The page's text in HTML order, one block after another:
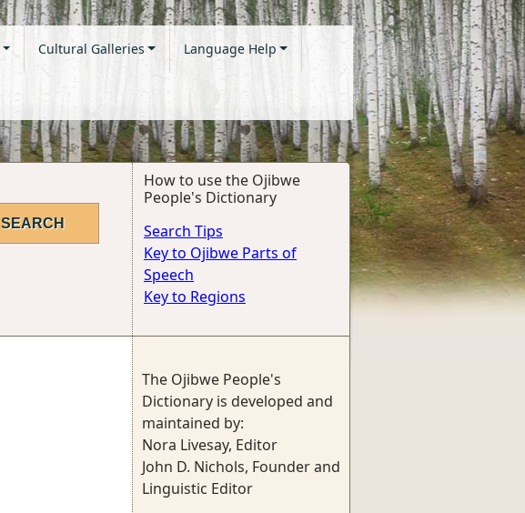
Cultural Galleries Language Help
How to use the Ojibwe
People's Dictionary
Search Tips
Key to Ojibwe Parts of
Speech
Key to Regions
The Ojibwe People's
Dictionary is developed and
maintained by:
Nora Livesay, Editor
John D. Nichols, Founder and
Linguistic Editor